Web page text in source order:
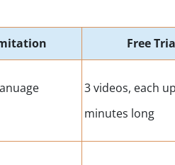
Free
3 videos, each
minutes long